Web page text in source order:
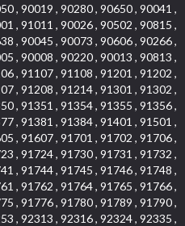
, 90019 , 90280 , 90650 , 90041 ,
, 91011 , 90026 , 90502 , 90815 ,
, 90045 , 90073 , 90606 , 90266 ,
, 90008 , 90220 , 90013 , 90813 ,
, 91107 , 91108 , 91201 , 91202 ,
, 91208 , 91214 , 91301 , 91302 ,
, 91351 , 91354 , 91355 , 91356 ,
, 91381 , 91384 , 91401 , 91501 ,
, 91607 , 91701 , 91702 , 91706 ,
, 91724 , 91730 , 91731 , 91732 ,
, 91744 , 91745 , 91746 , 91748 ,
, 91762 , 91764 , 91765 , 91766 ,
, 91776 , 91780 , 91789 , 91790 ,
, 92313 , 92316 , 92324 , 92335 ,